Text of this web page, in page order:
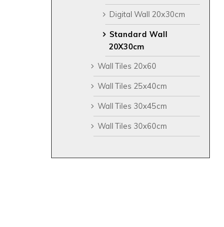
Digital Wall 20x30cm
Standard Wall
20X30cm
Wall Tiles 20x60
Wall Tiles 25x40cm
Wall Tiles 30x45cm
Wall Tiles 30x60cm